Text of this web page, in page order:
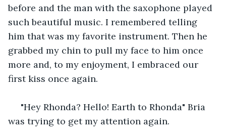
before and the man with the saxophone played
such beautiful music. I remembered telling
him that was my favorite instrument. Then he
grabbed my chin to pull my face to him once
more and, to my enjoyment, I embraced our
first kiss once again.
was trying to get my attention again.